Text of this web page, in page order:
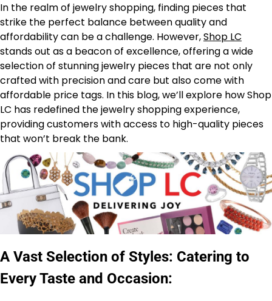
In the realm of jewelry shopping, finding pieces that
strike the perfect balance between quality and
affordability can be a challenge. However,Shop LC
stands out as a beacon of excellence, offering a wide
selection of stunning jewelry pieces that are not only
crafted with precision and care but also come with
affordable price tags. In this blog, we’ll explore how Shop
LC has redefined the jewelry shopping experience,
providing customers with access to high-quality pieces
that won’t break the bank.
A Vast Selection of Styles: Catering to
Every Taste and Occasion: